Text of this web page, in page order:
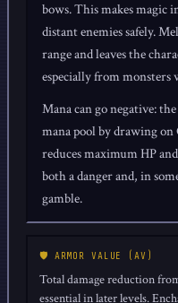
bows. This makes magic
distant enemies safely.
range and leaves the
especially from
Mana can go negative:
mana pool by drawing
reduces maximum HP
both a danger and, in
gamble.
🛡️ ARMOR VALUE (AV)
Total damage reduction
essential in later levels.